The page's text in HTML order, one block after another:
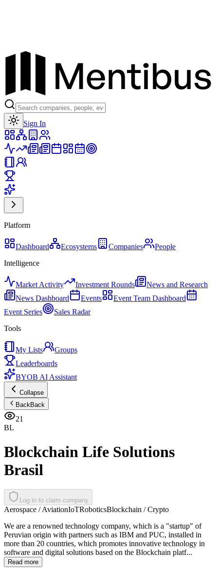
Sign In
Platform
Dashboard Ecosystems Companies
People
Intelligence
Market Activity Investment Rounds
News and Research
News Dashboard
Events
Event Team Dashboard
Event Series
Sales Radar
Tools
My Lists
Groups
Leaderboards
BYOB AI Assistant
Collapse
BackBack
21
BL
Blockchain Life Solutions
Brasil
Log in to claim company
Aerospace / AviationIoTRoboticsBlockchain / Crypto
We are a renowned technology company, which is a "startup" of
Peruvian origin with partners such as IBM and PUC, installed in
more than 20 countries, which promotes innovative technology in
software and digital solutions based on the Blockchain platf...
Read more